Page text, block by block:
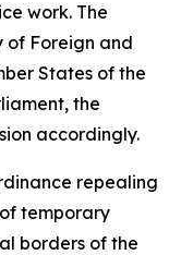
work. The
of Foreign and
States of the
the
accordingly.
repealing
temporary
borders of the